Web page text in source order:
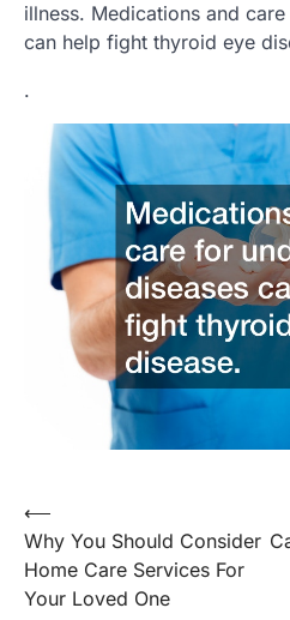
illness. Medications and
can help fight thyroid eye
.
Post
navigation
⟵
Why You Should Consider
Home Care Services For
Your Loved One